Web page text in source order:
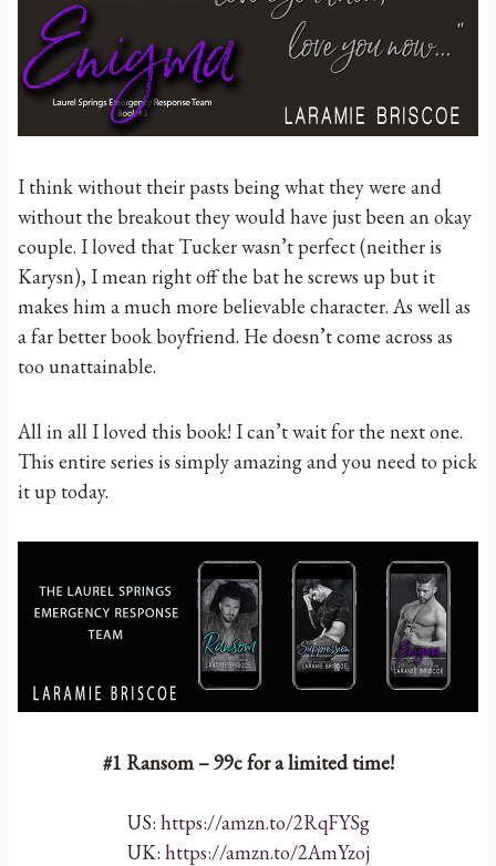
I think without their pasts being what they were and
without the breakout they would have just been an okay
couple. I loved that Tucker wasn’t perfect (neither is
Karysn), I mean right off the bat he screws up but it
makes him a much more believable character. As well as
a far better book boyfriend. He doesn’t come across as
too unattainable.
All in all I loved this book! I can’t wait for the next one.
This entire series is simply amazing and you need to pick
it up today.
#1 Ransom – 99c for a limited time!
US: https://amzn.to/2RqFYSg
UK: https://amzn.to/2AmYzoj